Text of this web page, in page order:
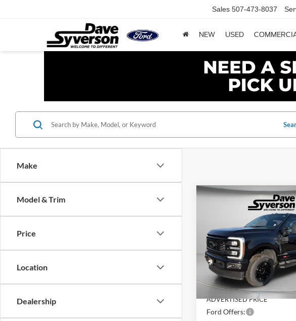
Sales 507-473-8037
NEW USED
Make
Model & Trim
Price
Location
Dealership
Ford F-350SDXLT
Price Drop
VIN:1FT8W3BM8TED87083
In Stock
DAVE
Less
MSRP:
Dealer Discount
ADVERTISED PRICE
Ford Offers:
Compare Vehicle